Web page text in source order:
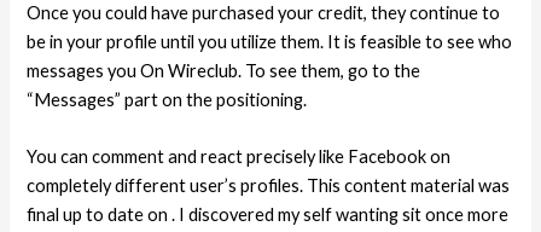
Once you could have purchased your credit, they continue to
be in your profile until you utilize them. It is feasible to see who
messages you On Wireclub. To see them, go to the
“Messages” part on the positioning.
You can comment and react precisely like Facebook on
completely different user’s profiles. This content material was
final up to date on . I discovered my self wanting sit once more